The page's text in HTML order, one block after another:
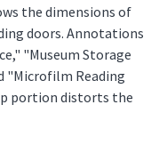
the dimensions of
doors. Annotations
"Museum Storage
"Microfilm Reading
portion distorts the